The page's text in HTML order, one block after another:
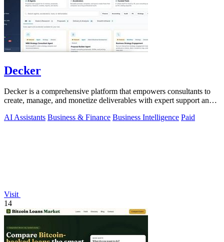
Decker
Decker is a comprehensive platform that empowers consultants to
create, manage, and monetize deliverables with expert support and
AI Assistants Business & Finance Business Intelligence Paid
Visit
14